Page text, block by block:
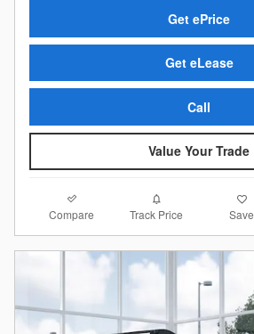
Get ePrice
Get eLease
Call
Value Your Trade
Compare Track Price Save